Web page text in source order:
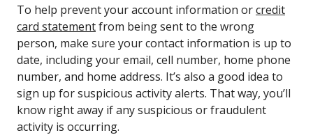
To help prevent your account information orcredit
card statementfrom being sent to the wrong
person, make sure your contact information is up to
date, including your email, cell number, home phone
number, and home address. It’s also a good idea to
sign up for suspicious activity alerts. That way, you’ll
know right away if any suspicious or fraudulent
activity is occurring.